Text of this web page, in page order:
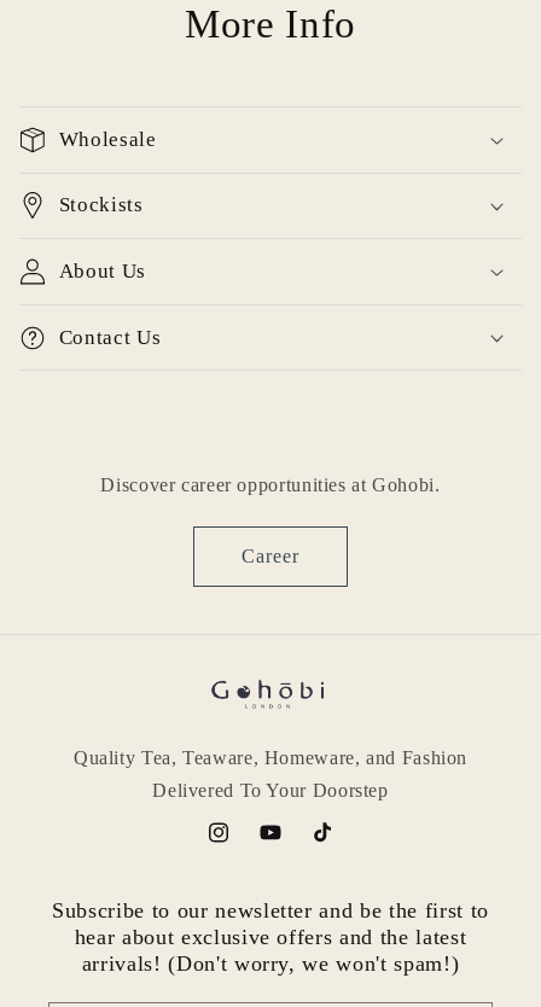
More Info
Wholesale
Stockists
About Us
Contact Us
Discover career opportunities at Gohobi.
Career
Quality Tea, Teaware, Homeware, and Fashion
Delivered To Your Doorstep
InstagramYouTubeTikTok
Subscribe to our newsletter and be the first to
hear about exclusive offers and the latest
arrivals! (Don't worry, we won't spam!)